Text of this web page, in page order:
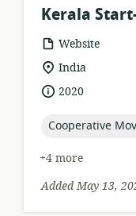
Kerala
resource
format:
Website
location
of
relevance:
India
date2020
topic:
Cooperative
+4 more
Added May 13,